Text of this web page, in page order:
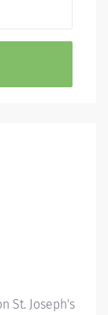
St. Joseph's